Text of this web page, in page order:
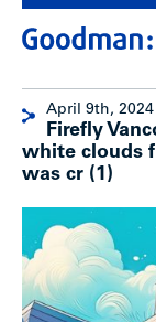
April 9th, 2024
Firefly
white clouds
was cr (1)